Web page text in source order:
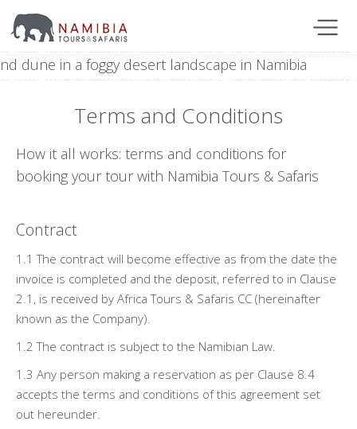
Terms and Conditions
How it all works: terms and conditions for
booking your tour with Namibia Tours & Safaris
Contract
1.1 The contract will become effective as from the date the
invoice is completed and the deposit, referred to in Clause
2.1, is received by Africa Tours & Safaris CC (hereinafter
known as the Company).
1.2 The contract is subject to the Namibian Law.
1.3 Any person making a reservation as per Clause 8.4
accepts the terms and conditions of this agreement set
out hereunder.